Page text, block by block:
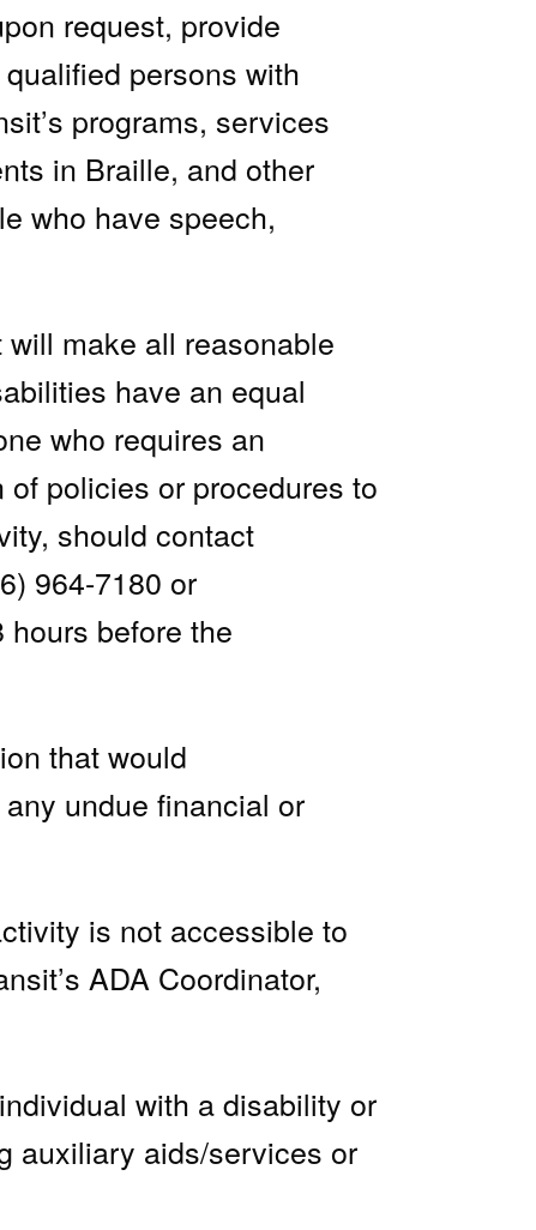
request, provide
persons with
programs, services
in Braille, and other
who have speech,
make all reasonable
have an equal
who requires an
policies or procedures to
should contact
964-7180 or
before the
that would
undue financial or
is not accessible to
ADA Coordinator,
with a disability or
auxiliary aids/services or